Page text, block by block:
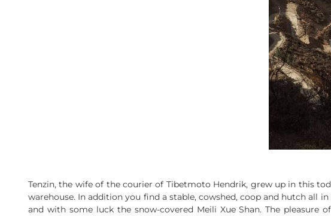
Tenzin, the wife of the courier of Tibetmoto Hendrik, grew up in this
warehouse. In addition you find a stable, cowshed, coop and hutch all
and with some luck the snow-covered Meili Xue Shan. The